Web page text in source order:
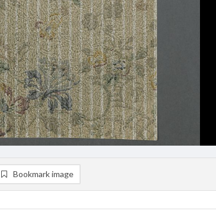
Bookmark image